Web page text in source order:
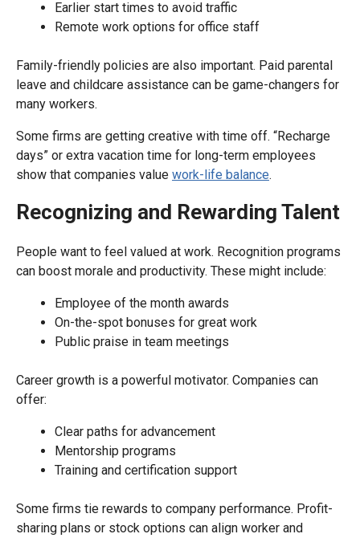
Earlier start times to avoid traffic
Remote work options for office staff
Family-friendly policies are also important. Paid parental
leave and childcare assistance can be game-changers for
many workers.
Some firms are getting creative with time off. “Recharge
days” or extra vacation time for long-term employees
show that companies value work-life balance.
Recognizing and Rewarding Talent
People want to feel valued at work. Recognition programs
can boost morale and productivity. These might include:
Employee of the month awards
On-the-spot bonuses for great work
Public praise in team meetings
Career growth is a powerful motivator. Companies can
offer:
Clear paths for advancement
Mentorship programs
Training and certification support
Some firms tie rewards to company performance. Profit-
sharing plans or stock options can align worker and